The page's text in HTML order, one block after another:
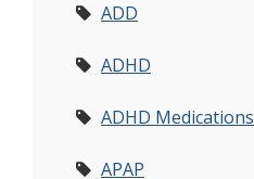
ADD
ADHD
ADHD Medications
APAP